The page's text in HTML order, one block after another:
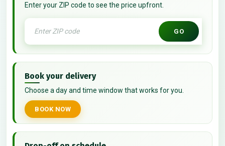
Enter your ZIP code to see the price upfront.
GO
Book your delivery
Choose a day and time window that works for you.
BOOK NOW